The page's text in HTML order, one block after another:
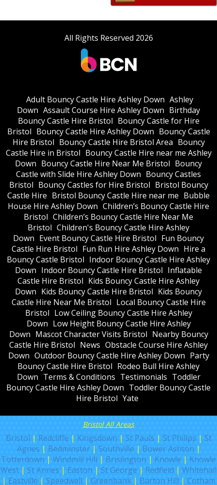
All Rights Reserved 2026
Adult Bouncy Castle Hire Ashley Down Ashley
Down Assault Course Hire Ashley Down Birthday
Bouncy Castle Hire Bristol Bouncy Castle for Hire
Bristol Bouncy Castle Hire Ashley Down Bouncy Castle
Hire Bristol Bouncy Castle Hire Bristol Area Bouncy
Castle Hire in Bristol Bouncy Castle Hire near me Ashley
Down Bouncy Castle Hire Near Me Bristol Bouncy
Castle with Slide Hire Ashley Down Bouncy Castles
Bristol Bouncy Castles for Hire Bristol Bristol Bouncy
Castle Hire Bristol Bouncy Castle Hire near me Bubble
House Hire Ashley Down Children’s Bouncy Castle Hire
Bristol Children’s Bouncy Castle Hire Near Me
Bristol Children's Bouncy Castle Hire Ashley
Down Event Bouncy Castle Hire Bristol Fun Bouncy
Castle Hire Bristol Fun Run Hire Ashley Down Hire a
Bouncy Castle Bristol Indoor Bouncy Castle Hire Ashley
Down Indoor Bouncy Castle Hire Bristol Inflatable
Castle Hire Bristol Kids Bouncy Castle Hire Ashley
Down Kids Bouncy Castle Hire Bristol Kids Bouncy
Castle Hire Near Me Bristol Local Bouncy Castle Hire
Bristol Low Ceiling Bouncy Castle Hire Ashley
Down Low Height Bouncy Castle Hire Ashley
Down Mascot Character Visits Bristol Nearby Bouncy
Castle Hire Bristol News Obstacle Course Hire Ashley
Down Outdoor Bouncy Castle Hire Ashley Down Party
Bouncy Castle Hire Bristol Rodeo Bull Hire Ashley
Down Terms & Conditions Testimonials Toddler
Bouncy Castle Hire Ashley Down Toddler Bouncy Castle
Hire Bristol Yate
Bristol All Areas
Bristol | Redcliffe | Kingsdown | St Pauls | St Philips | St
Agnes | Bedminster| Southville | Bower Ashton |
Totterdown | Windmill Hill | Brislington | Knowle | Knowle
West | St Annes | Easton | St George | Redfield | Whitehall
| Eastville | Speedwell | Greenbank| Barton Hill | Cotham